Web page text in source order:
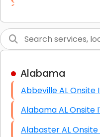
Short & Long-Term
LAN/WAN Setup
Business Class
HIPAA Computer
Patient Records
Network Wiring
Alabama
Abbeville AL
Alabama AL
Alabaster AL